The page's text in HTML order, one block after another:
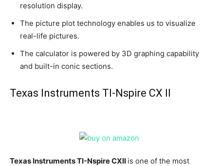
resolution display.
The picture plot technology enables us to visualize
real-life pictures.
The calculator is powered by 3D graphing capability
and built-in conic sections.
Texas Instruments TI-Nspire CX II
Texas Instruments TI-Nspire CXII is one of the most